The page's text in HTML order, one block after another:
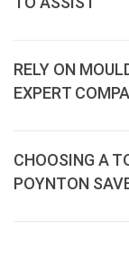
RELY ON
EXPERT
CHOOSING A
POYNTON